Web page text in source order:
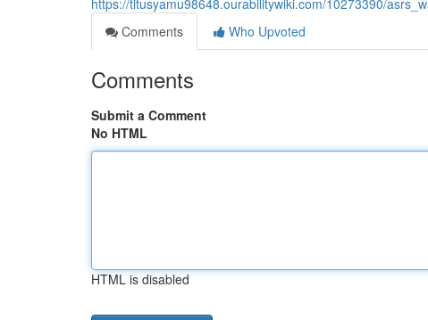
https://titusyamu98648.ourabilitywiki.com/10273390/
Comments
Who Upvoted
Comments
Submit a Comment
No HTML
HTML is disabled